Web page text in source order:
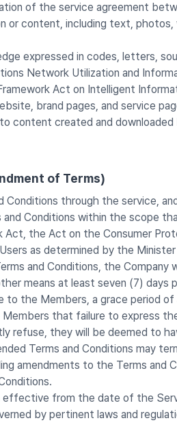
of the service agreement
or content, including text,
expressed in codes, letters,
Network Utilization and
Act on Intelligent
brand pages, and service
content created and
of Terms)
Conditions through the
and Conditions within the scope
Act, the Act on the Consumer
as determined by the
and Conditions, the
means at least seven (7)
to the Members, a grace period
that failure to express
refuse, they will be deemed to
Terms and Conditions may
amendments to the Terms and
effective from the date of the
by pertinent laws and